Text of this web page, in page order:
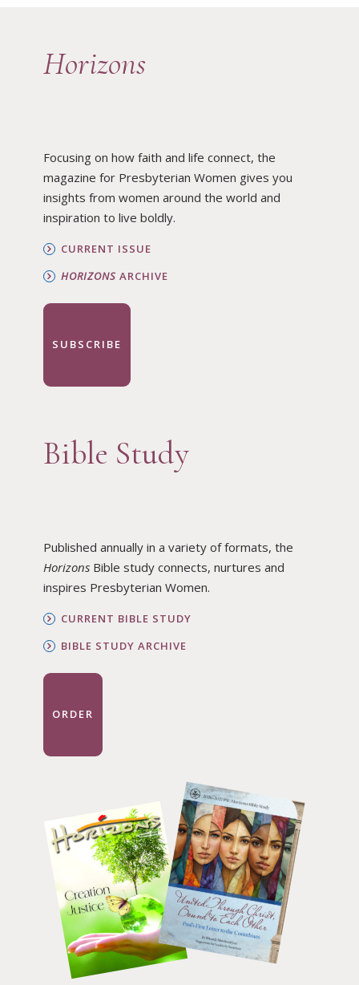
Horizons
Focusing on how faith and life connect, the
magazine for Presbyterian Women gives you
insights from women around the world and
inspiration to live boldly.
CURRENT ISSUE
HORIZONSARCHIVE
SUBSCRIBE
Bible Study
Published annually in a variety of formats, the
HorizonsBible study connects, nurtures and
inspires Presbyterian Women.
CURRENT BIBLE STUDY
BIBLE STUDY ARCHIVE
ORDER